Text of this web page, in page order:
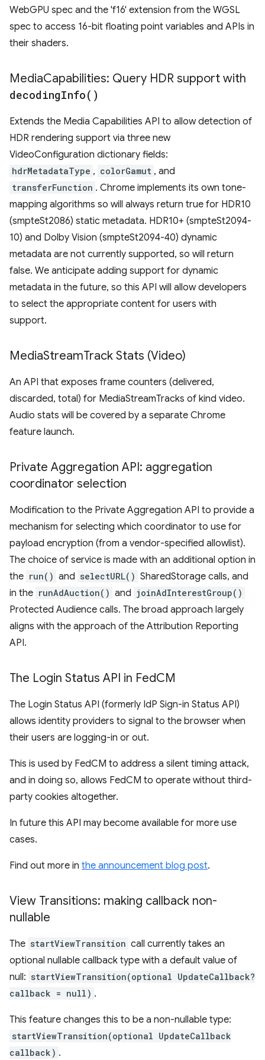
WebGPU spec and the 'f16' extension from the WGSL
spec to access 16-bit floating point variables and APIs in
their shaders.
MediaCapabilities: Query HDR support with
decodingInfo( )
Extends the Media Capabilities API to allow detection of
HDR rendering support via three new
VideoConfiguration dictionary fields:
hdrMetadataType , colorGamut , and
transferFunction . Chrome implements its own tone-
mapping algorithms so will always return true for HDR10
(smpteSt2086) static metadata. HDR10+ (smpteSt2094-
10) and Dolby Vision (smpteSt2094-40) dynamic
metadata are not currently supported, so will return
false. We anticipate adding support for dynamic
metadata in the future, so this API will allow developers
to select the appropriate content for users with
support.
MediaStreamTrack Stats (Video)
An API that exposes frame counters (delivered,
discarded, total) for MediaStreamTracks of kind video.
Audio stats will be covered by a separate Chrome
feature launch.
Private Aggregation API: aggregation
coordinator selection
Modification to the Private Aggregation API to provide a
mechanism for selecting which coordinator to use for
payload encryption (from a vendor-specified allowlist).
The choice of service is made with an additional option in
the run() and selectURL() SharedStorage calls, and
in the runAdAuction() and joinAdInterestGroup()
Protected Audience calls. The broad approach largely
aligns with the approach of the Attribution Reporting
API.
The Login Status API in FedCM
The Login Status API (formerly IdP Sign-in Status API)
allows identity providers to signal to the browser when
their users are logging-in or out.
This is used by FedCM to address a silent timing attack,
and in doing so, allows FedCM to operate without third-
party cookies altogether.
In future this API may become available for more use
cases.
Find out more in the announcement blog post.
View Transitions: making callback non-
nullable
The startViewTransition call currently takes an
optional nullable callback type with a default value of
null: startViewTransition(optional UpdateCallback?
callback = null) .
This feature changes this to be a non-nullable type:
startViewTransition(optional UpdateCallback
callback) .